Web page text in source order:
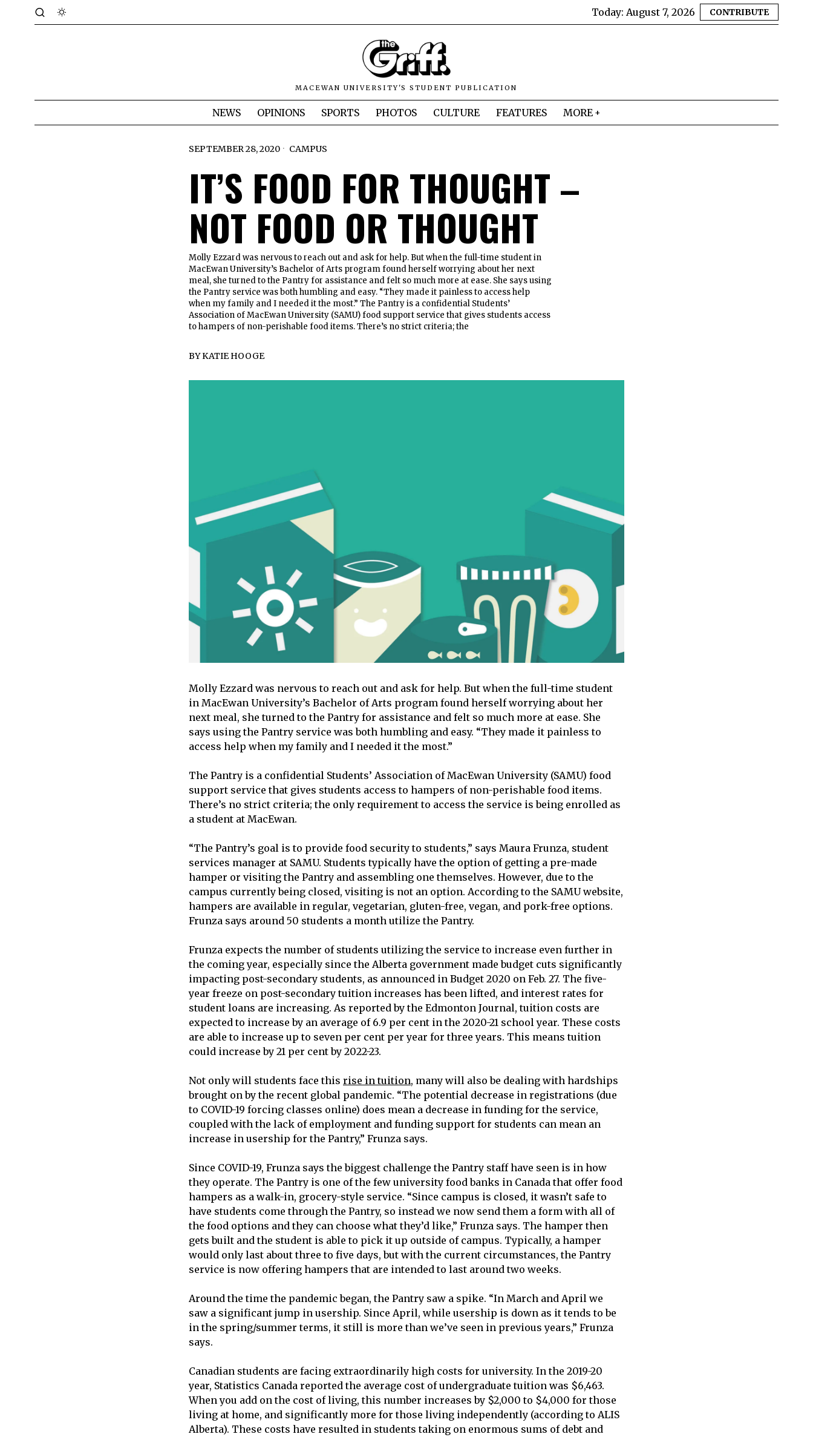
Today: August 7, 2026 CONTRIBUTE
MACEWAN UNIVERSITY'S STUDENT PUBLICATION
NEWS OPINIONS SPORTS PHOTOS CULTURE FEATURES MORE
SEPTEMBER 28, 2020 CAMPUS
IT’S FOOD FOR THOUGHT –
NOT FOOD OR THOUGHT
Molly Ezzard was nervous to reach out and ask for help. But when the full-time student in
MacEwan University’s Bachelor of Arts program found herself worrying about her next
meal, she turned to the Pantry for assistance and felt so much more at ease. She says using
the Pantry service was both humbling and easy. “They made it painless to access help
when my family and I needed it the most.” The Pantry is a confidential Students’
Association of MacEwan University (SAMU) food support service that gives students access
to hampers of non-perishable food items. There’s no strict criteria; the
BYKATIE HOOGE
Molly Ezzard was nervous to reach out and ask for help. But when the full-time student
in MacEwan University’s Bachelor of Arts program found herself worrying about her
next meal, she turned to the Pantry for assistance and felt so much more at ease. She
says using the Pantry service was both humbling and easy. “They made it painless to
access help when my family and I needed it the most.”
The Pantry is a confidential Students’ Association of MacEwan University (SAMU) food
support service that gives students access to hampers of non-perishable food items.
There’s no strict criteria; the only requirement to access the service is being enrolled as
a student at MacEwan.
“The Pantry’s goal is to provide food security to students,” says Maura Frunza, student
services manager at SAMU. Students typically have the option of getting a pre-made
hamper or visiting the Pantry and assembling one themselves. However, due to the
campus currently being closed, visiting is not an option. According to the SAMU website,
hampers are available in regular, vegetarian, gluten-free, vegan, and pork-free options.
Frunza says around 50 students a month utilize the Pantry.
Frunza expects the number of students utilizing the service to increase even further in
the coming year, especially since the Alberta government made budget cuts significantly
impacting post-secondary students, as announced in Budget 2020 on Feb. 27. The five-
year freeze on post-secondary tuition increases has been lifted, and interest rates for
student loans are increasing. As reported by the Edmonton Journal, tuition costs are
expected to increase by an average of 6.9 per cent in the 2020-21 school year. These costs
are able to increase up to seven per cent per year for three years. This means tuition
could increase by 21 per cent by 2022-23.
Not only will students face this rise in tuition, many will also be dealing with hardships
brought on by the recent global pandemic. “The potential decrease in registrations (due
to COVID-19 forcing classes online) does mean a decrease in funding for the service,
coupled with the lack of employment and funding support for students can mean an
increase in usership for the Pantry,” Frunza says.
Since COVID-19, Frunza says the biggest challenge the Pantry staff have seen is in how
they operate. The Pantry is one of the few university food banks in Canada that offer food
hampers as a walk-in, grocery-style service. “Since campus is closed, it wasn’t safe to
have students come through the Pantry, so instead we now send them a form with all of
the food options and they can choose what they’d like,” Frunza says. The hamper then
gets built and the student is able to pick it up outside of campus. Typically, a hamper
would only last about three to five days, but with the current circumstances, the Pantry
service is now offering hampers that are intended to last around two weeks.
Around the time the pandemic began, the Pantry saw a spike. “In March and April we
saw a significant jump in usership. Since April, while usership is down as it tends to be
in the spring/summer terms, it still is more than we’ve seen in previous years,” Frunza
says.
Canadian students are facing extraordinarily high costs for university. In the 2019-20
year, Statistics Canada reported the average cost of undergraduate tuition was $6,463.
When you add on the cost of living, this number increases by $2,000 to $4,000 for those
living at home, and significantly more for those living independently (according to ALIS
Alberta). These costs have resulted in students taking on enormous sums of debt and